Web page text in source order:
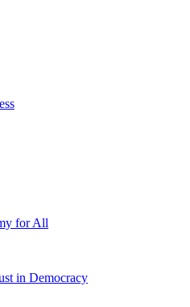
for All
in Democracy